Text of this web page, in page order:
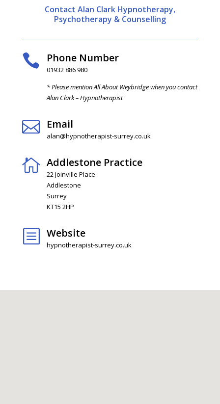
Contact Alan Clark Hypnotherapy,
Psychotherapy & Counselling
 Phone Number
01932 886 980
* Please mention All About Weybridge when you contact
Alan Clark – Hypnotherapist
 Email
alan@hypnotherapist-surrey.co.uk
 Addlestone Practice
22 Joinville Place
Addlestone
Surrey
KT15 2HP
b Website
hypnotherapist-surrey.co.uk